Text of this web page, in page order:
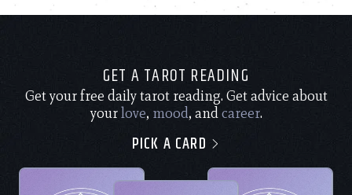
GET A TAROT READING
Get your free daily tarot reading. Get advice about
yourlove, mood, andcareer.
PICK A CARD